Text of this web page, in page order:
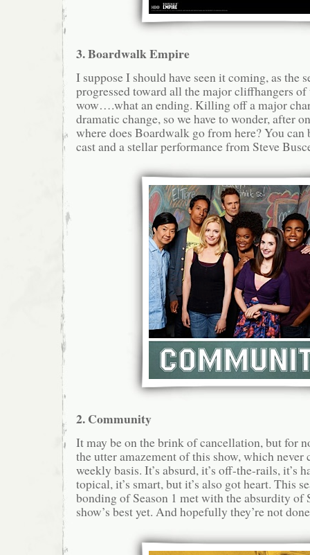
3. Boardwalk Empire
I suppose I should have seen it coming, as the
progressed toward all the major cliffhangers
wow….what an ending. Killing off a major
dramatic change, so we have to wonder, after
where does Boardwalk go from here? You can
cast and a stellar performance from Steve
2. Community
It may be on the brink of cancellation, but for
the utter amazement of this show, which never
weekly basis. It’s absurd, it’s off-the-rails, it’s
topical, it’s smart, but it’s also got heart. This
bonding of Season 1 met with the absurdity of
show’s best yet. And hopefully they’re not